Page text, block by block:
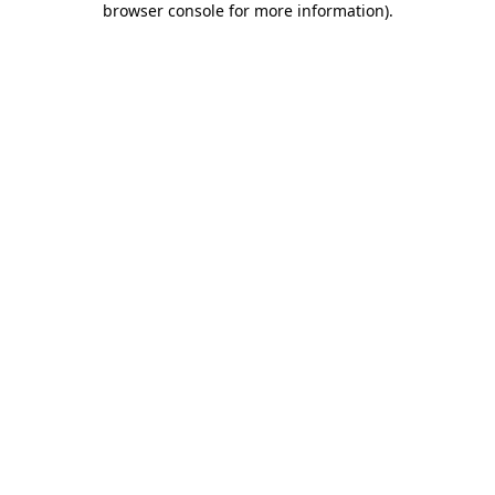
browser console for more information).